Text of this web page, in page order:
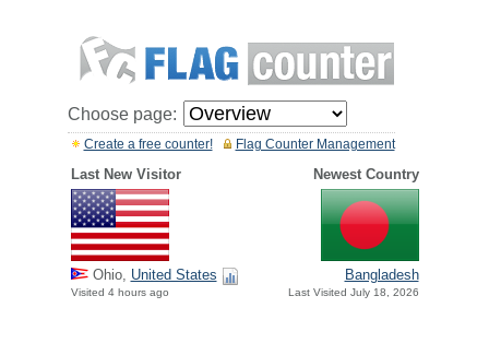
Choose page:
Flag Counter Management
Create a free counter!
Last New Visitor Newest Country
Ohio, United States
Visited 4 hours ago
Bangladesh
Last Visited July 18, 2026